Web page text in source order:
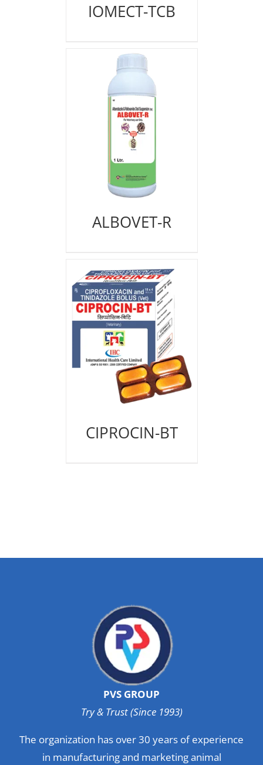
IOMECT-TCB
ALBOVET-R
CIPROCIN-BT
PVS GROUP
Try & Trust (Since 1993)
The organization has over 30 years of experience
in manufacturing and marketing animal